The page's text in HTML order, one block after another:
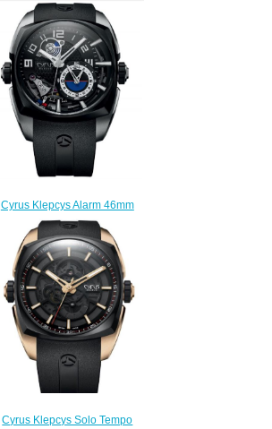
Cyrus Klepcys Alarm 46mm
Replica Watch 539.502.SD.B
$330.00
Cyrus Klepcys Solo Tempo